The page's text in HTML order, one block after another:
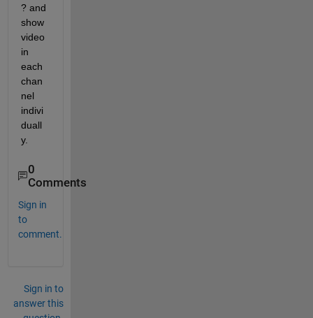
? and
show
video
in
each
chan
nel
indivi
duall
y.
0
Comments
Sign in
to
comment.
Sign in to
answer this